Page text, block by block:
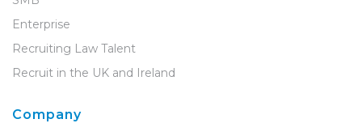
Enterprise
Recruiting Law Talent
Recruit in the UK and Ireland
Company